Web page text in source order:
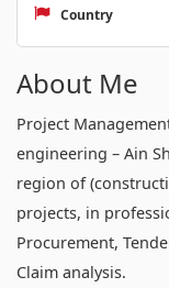
Country
About Me
Project
engineering – Ain
region of
projects, in
Procurement,
Claim analysis.